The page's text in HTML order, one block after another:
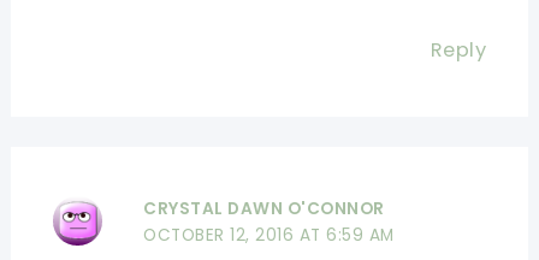
Reply
CRYSTAL DAWN O'CONNOR
OCTOBER 12, 2016 AT 6:59 AM